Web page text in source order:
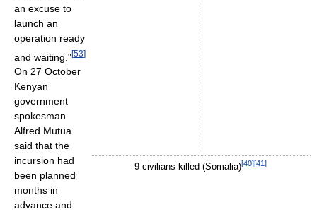
9 civilians killed (Somalia)[40][41]
an excuse to
launch an
operation ready
and waiting."[53]
On 27 October
Kenyan
government
spokesman
Alfred Mutua
said that the
incursion had
been planned
months in
advance and